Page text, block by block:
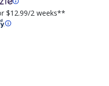
$12.99/2 weeks**